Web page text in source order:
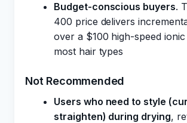
Budget-conscious buyers.
400 price delivers
over a $100 high-speed
most hair types
Not Recommended
Users who need to style
straighten) during drying,